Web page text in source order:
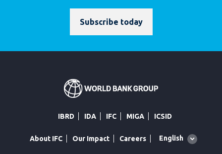
Subscribe today
IBRD IDA IFC MIGA ICSID
About IFC Our Impact Careers
Global
English